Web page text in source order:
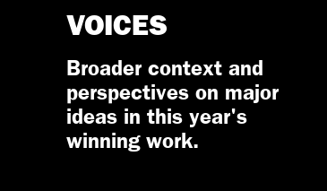
VOICES
Broader context and
perspectives on major
ideas in this year's
winning work.